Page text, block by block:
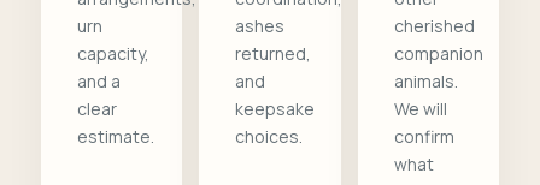
urn
capacity,
and a
clear
estimate.
ashes
returned,
and
keepsake
choices.
cherished
companion
animals.
We will
confirm
what